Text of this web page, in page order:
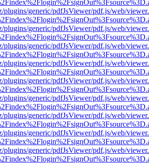
plugins/generic/pdfJsViewer/pdf.js/web/
plugins/generic/pdfJsViewer/pdf.js/web/
plugins/generic/pdfJsViewer/pdf.js/web/
plugins/generic/pdfJsViewer/pdf.js/web/
plugins/generic/pdfJsViewer/pdf.js/web/
plugins/generic/pdfJsViewer/pdf.js/web/
plugins/generic/pdfJsViewer/pdf.js/web/
plugins/generic/pdfJsViewer/pdf.js/web/
plugins/generic/pdfJsViewer/pdf.js/web/